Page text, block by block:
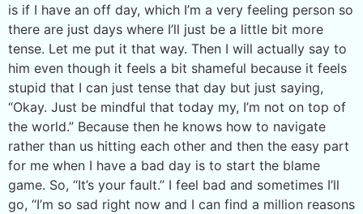
is if I have an off day, which I’m a very feeling person so
there are just days where I’ll just be a little bit more
tense. Let me put it that way. Then I will actually say to
him even though it feels a bit shameful because it feels
stupid that I can just tense that day but just saying,
“Okay. Just be mindful that today my, I’m not on top of
the world.” Because then he knows how to navigate
rather than us hitting each other and then the easy part
for me when I have a bad day is to start the blame
game. So, “It’s your fault.” I feel bad and sometimes I’ll
go, “I’m so sad right now and I can find a million reasons